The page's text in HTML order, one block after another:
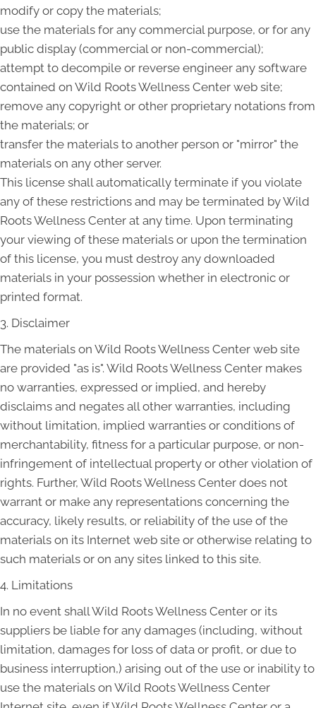
modify or copy the materials;
use the materials for any commercial purpose, or for any
public display (commercial or non-commercial);
attempt to decompile or reverse engineer any software
contained on Wild Roots Wellness Center web site;
remove any copyright or other proprietary notations from
the materials; or
transfer the materials to another person or "mirror" the
materials on any other server.
This license shall automatically terminate if you violate
any of these restrictions and may be terminated by Wild
Roots Wellness Center at any time. Upon terminating
your viewing of these materials or upon the termination
of this license, you must destroy any downloaded
materials in your possession whether in electronic or
printed format.
3. Disclaimer
The materials on Wild Roots Wellness Center web site
are provided "as is". Wild Roots Wellness Center makes
no warranties, expressed or implied, and hereby
disclaims and negates all other warranties, including
without limitation, implied warranties or conditions of
merchantability, fitness for a particular purpose, or non-
infringement of intellectual property or other violation of
rights. Further, Wild Roots Wellness Center does not
warrant or make any representations concerning the
accuracy, likely results, or reliability of the use of the
materials on its Internet web site or otherwise relating to
such materials or on any sites linked to this site.
4. Limitations
In no event shall Wild Roots Wellness Center or its
suppliers be liable for any damages (including, without
limitation, damages for loss of data or profit, or due to
business interruption,) arising out of the use or inability to
use the materials on Wild Roots Wellness Center